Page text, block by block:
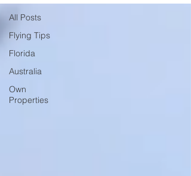
All Posts
Flying Tips
Florida
Australia
Own
Properties